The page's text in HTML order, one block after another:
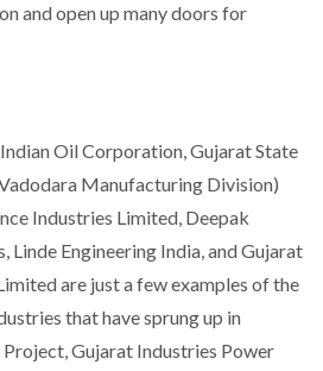
and open up many doors for
Oil Corporation, Gujarat State
Manufacturing Division)
Industries Limited, Deepak
Engineering India, and Gujarat
are just a few examples of the
that have sprung up in
Gujarat Industries Power